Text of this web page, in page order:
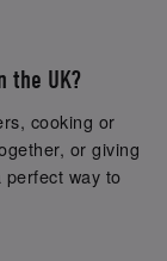
the UK?
cooking or
or giving
way to